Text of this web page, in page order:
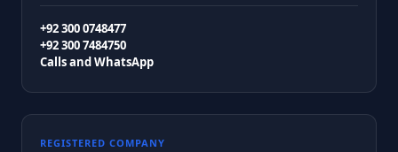
+92 300 0748477
+92 300 7484750
Calls and WhatsApp
REGISTERED COMPANY